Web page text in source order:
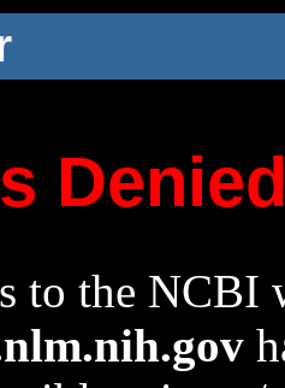
to the NCBI